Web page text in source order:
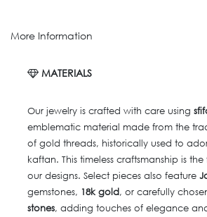
More Information
MATERIALS
Our jewelry is crafted with care using
emblematic material made from the
of gold threads, historically used to
kaftan. This timeless craftsmanship is
our designs. Select pieces also feature
gemstones, 18k gold, or carefully
stones, adding touches of elegance